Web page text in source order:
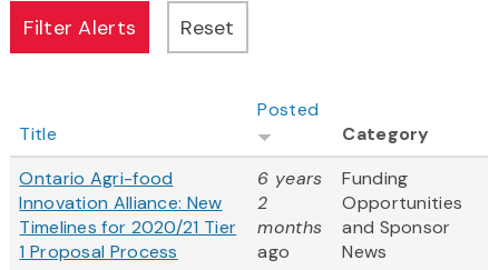
Title
Posted
Category
Ontario Agri-food
Innovation Alliance: New
Timelines for 2020/21 Tier
1 Proposal Process
6 years
2
months
ago
Funding
Opportunities
and Sponsor
News